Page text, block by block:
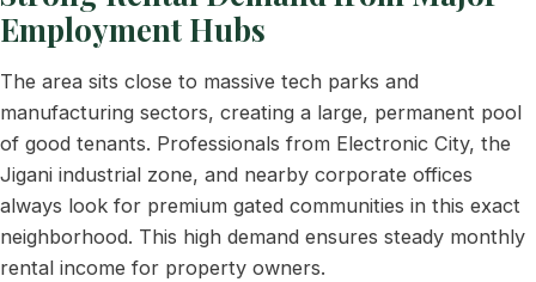
Employment Hubs
The area sits close to massive tech parks and
manufacturing sectors, creating a large, permanent pool
of good tenants. Professionals from Electronic City, the
Jigani industrial zone, and nearby corporate offices
always look for premium gated communities in this exact
neighborhood. This high demand ensures steady monthly
rental income for property owners.